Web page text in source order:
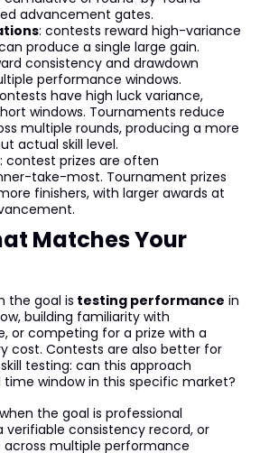
advancement gates.
: contests reward high-variance
produce a single large gain.
consistency and drawdown
performance windows.
have high luck variance,
windows. Tournaments reduce
multiple rounds, producing a more
actual skill level.
: contest prizes are often
take-most. Tournament prizes
finishers, with larger awards at
Matches Your
the goal is testing performance in
building familiarity with
or competing for a prize with a
cost. Contests are also better for
testing: can this approach
window in this specific market?
when the goal is professional
verifiable consistency record, or
across multiple performance